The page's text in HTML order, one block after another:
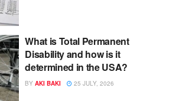
What is Total Permanent
Disability and how is it
determined in the USA?
BY AKI BAKI 25 JULY, 2026